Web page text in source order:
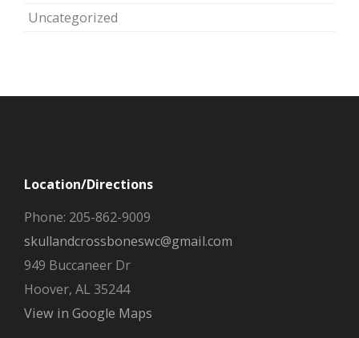
Uncategorized
Location/Directions
Phone: 205-862-9009
skullandcrossboneswc@gmail.com
949 Buccaneer Dr
Hoover, AL 35244
View in Google Maps